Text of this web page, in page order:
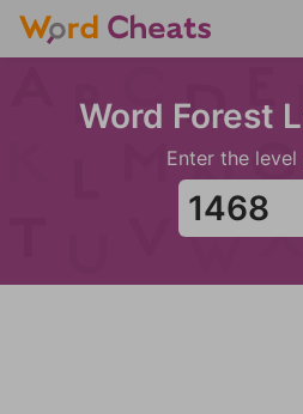
Word Forest
Enter the level